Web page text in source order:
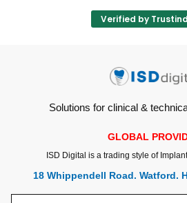
Verified by
Solutions for clinical &
GLOBAL
ISD Digital is a trading style of
18 Whippendell Road. Watford.